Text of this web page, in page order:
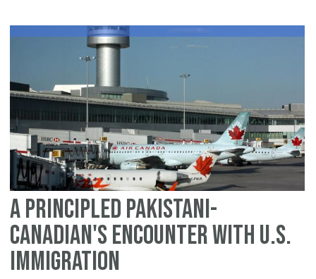
A principled Pakistani-
Canadian's encounter with U.S.
Immigration